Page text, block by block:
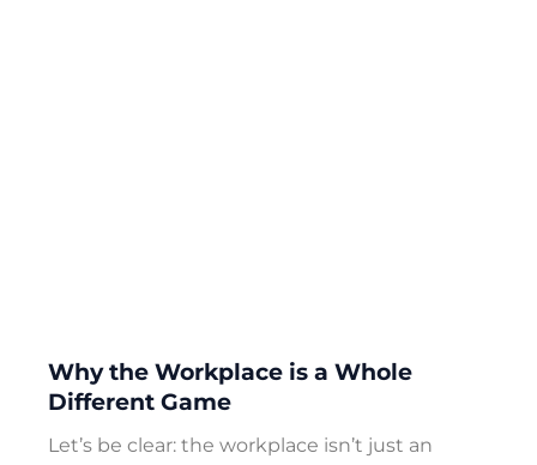
Why the Workplace is a Whole
Different Game
Let’s be clear: the workplace isn’t just an